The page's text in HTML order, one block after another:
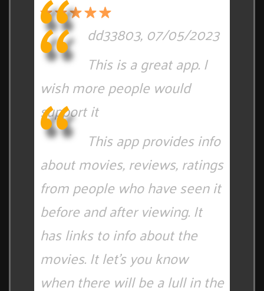
dd33803, 07/05/2023
This is a great app. I
wish more people would
support it
This app provides info
about movies, reviews, ratings
from people who have seen it
before and after viewing. It
has links to info about the
movies. It let's you know
when there will be a lull in the